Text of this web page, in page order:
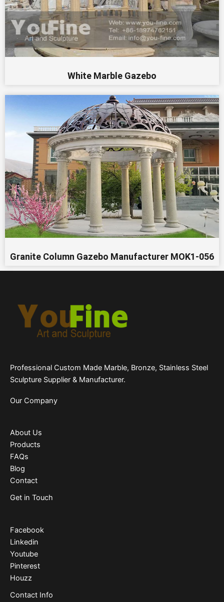
White Marble Gazebo
Granite Column Gazebo Manufacturer MOK1-056
Professional Custom Made Marble, Bronze, Stainless Steel
Sculpture Supplier & Manufacturer.
Our Company
About Us
Products
FAQs
Blog
Contact
Get in Touch
Facebook
Linkedin
Youtube
Pinterest
Houzz
Contact Info